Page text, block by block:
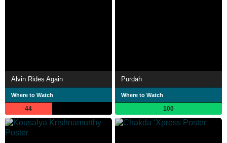
Alvin Rides Again
Where to Watch
44
Purdah
Where to Watch
100